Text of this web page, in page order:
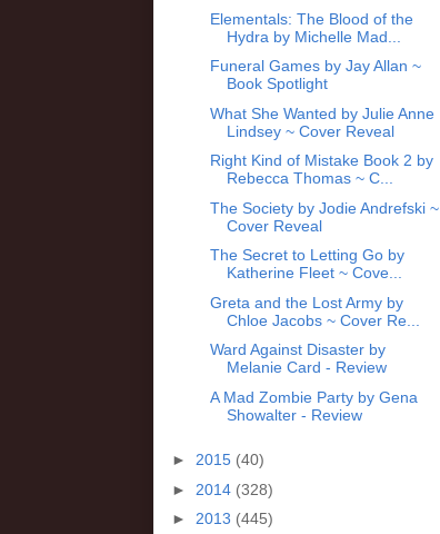
Elementals: The Blood of the
Hydra by Michelle Mad...
Funeral Games by Jay Allan ~
Book Spotlight
What She Wanted by Julie Anne
Lindsey ~ Cover Reveal
Right Kind of Mistake Book 2 by
Rebecca Thomas ~ C...
The Society by Jodie Andrefski ~
Cover Reveal
The Secret to Letting Go by
Katherine Fleet ~ Cove...
Greta and the Lost Army by
Chloe Jacobs ~ Cover Re...
Ward Against Disaster by
Melanie Card - Review
A Mad Zombie Party by Gena
Showalter - Review
► 2015 (40)
► 2014 (328)
► 2013 (445)